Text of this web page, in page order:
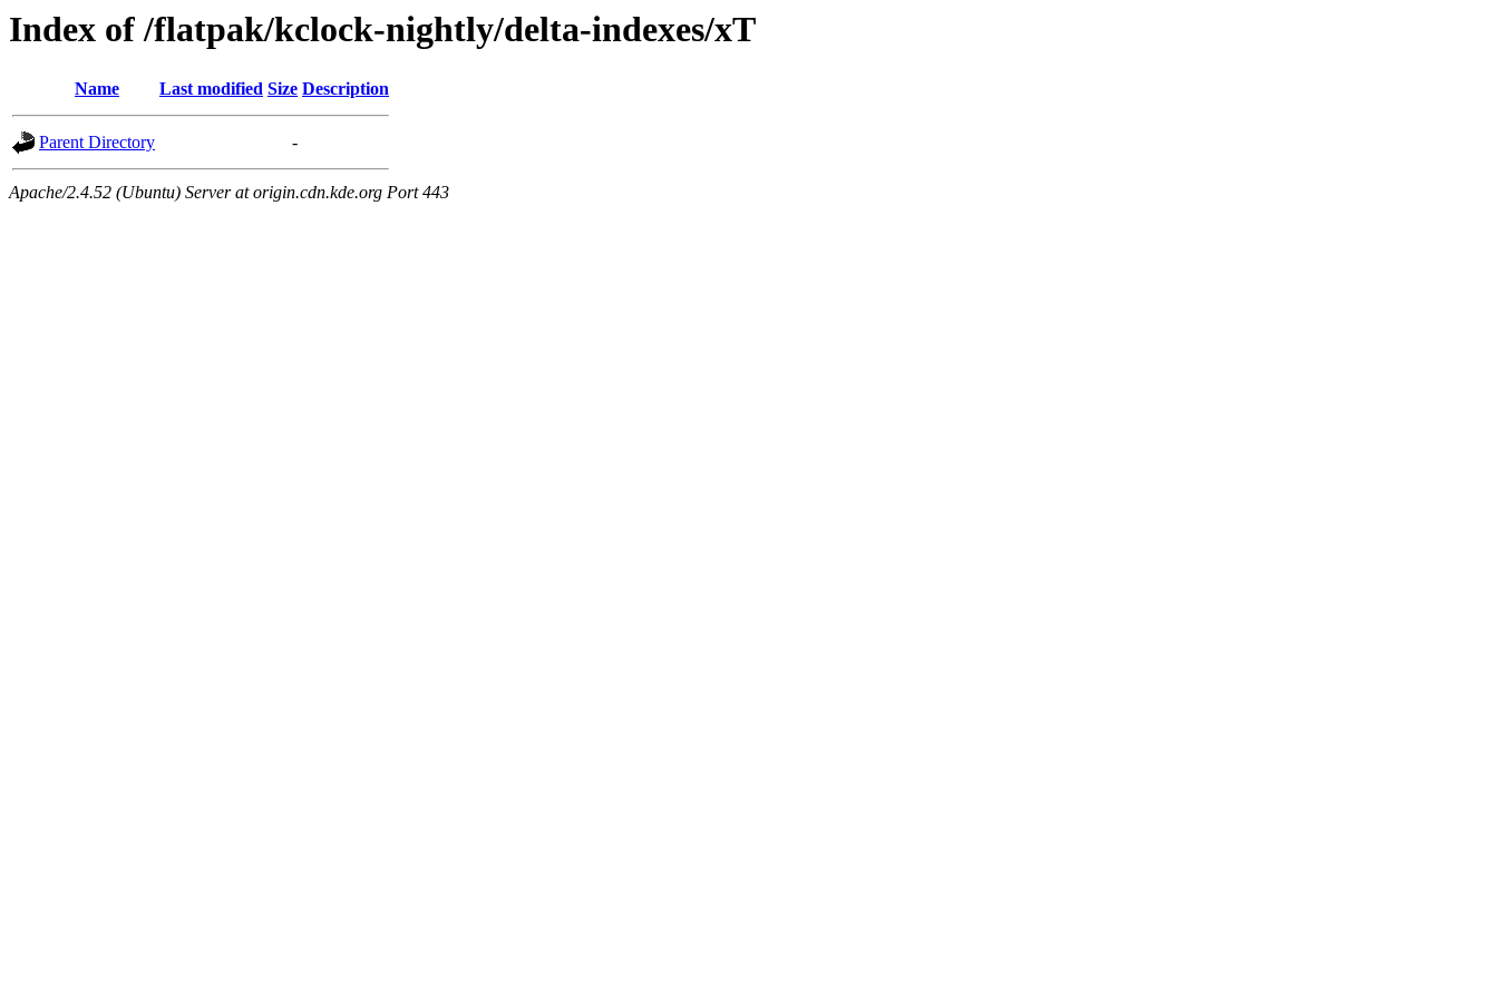
Index of /flatpak/kclock-nightly/delta-indexes/xT
Name Last modified Size Description
Parent Directory -
Apache/2.4.52 (Ubuntu) Server at origin.cdn.kde.org Port 443